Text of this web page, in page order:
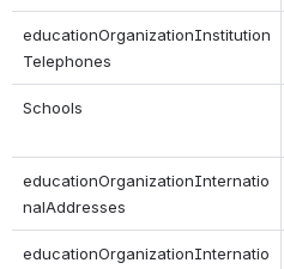
educationOrganizationInstitution
Telephones
Schools
educationOrganizationInternatio
nalAddresses
educationOrganizationInternatio